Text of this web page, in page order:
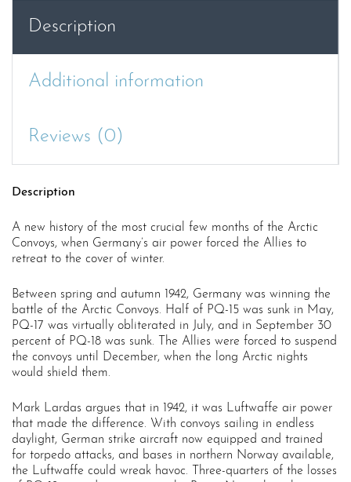
Description
Additional information
Reviews (0)
Description
A new history of the most crucial few months of the Arctic
Convoys, when Germany’s air power forced the Allies to
retreat to the cover of winter.
Between spring and autumn 1942, Germany was winning the
battle of the Arctic Convoys. Half of PQ-15 was sunk in May,
PQ-17 was virtually obliterated in July, and in September 30
percent of PQ-18 was sunk. The Allies were forced to suspend
the convoys until December, when the long Arctic nights
would shield them.
Mark Lardas argues that in 1942, it was Luftwaffe air power
that made the difference. With convoys sailing in endless
daylight, German strike aircraft now equipped and trained
for torpedo attacks, and bases in northern Norway available,
the Luftwaffe could wreak havoc. Three-quarters of the losses